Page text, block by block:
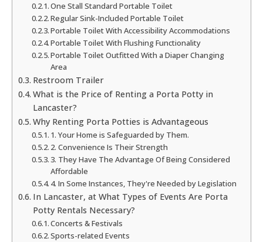
One Stall Standard Portable Toilet
Regular Sink-Included Portable Toilet
Portable Toilet With Accessibility Accommodations
Portable Toilet With Flushing Functionality
Portable Toilet Outfitted With a Diaper Changing
Area
Restroom Trailer
What is the Price of Renting a Porta Potty in
Lancaster?
Why Renting Porta Potties is Advantageous
1. Your Home is Safeguarded by Them.
2. Convenience Is Their Strength
3. They Have The Advantage Of Being Considered
Affordable
4. In Some Instances, They're Needed by Legislation
In Lancaster, at What Types of Events Are Porta
Potty Rentals Necessary?
Concerts & Festivals
Sports-related Events